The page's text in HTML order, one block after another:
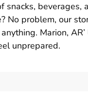
beverages,
No problem, our
Marion,
unprepared.